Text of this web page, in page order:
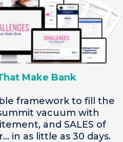
Make Bank
framework to fill the
vacuum with
and SALES of
in as little as 30 days.